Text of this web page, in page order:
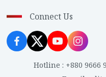
Connect Us
Hotline : +880 9666